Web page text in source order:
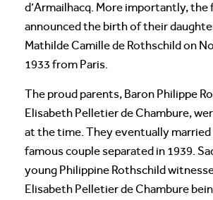
d’Armailhacq. More importantly, the
announced the birth of their
Mathilde Camille de Rothschild on
1933 from Paris.
The proud parents, Baron Philippe
Elisabeth Pelletier de Chambure,
at the time. They eventually married
famous couple separated in 1939.
young Philippine Rothschild
Elisabeth Pelletier de Chambure